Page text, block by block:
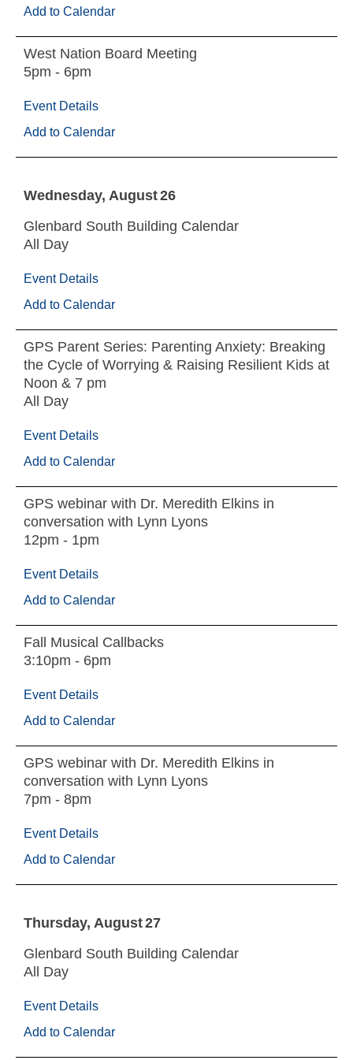
Add to Calendar
West Nation Board Meeting
5pm - 6pm
Event Details
Add to Calendar
Wednesday August26
Glenbard South Building Calendar
All Day
Event Details
Add to Calendar
GPS Parent Series: Parenting Anxiety: Breaking
the Cycle of Worrying & Raising Resilient Kids at
Noon & 7 pm
All Day
Event Details
Add to Calendar
GPS webinar with Dr. Meredith Elkins in
conversation with Lynn Lyons
12pm - 1pm
Event Details
Add to Calendar
Fall Musical Callbacks
3:10pm - 6pm
Event Details
Add to Calendar
GPS webinar with Dr. Meredith Elkins in
conversation with Lynn Lyons
7pm - 8pm
Event Details
Add to Calendar
Thursday August27
Glenbard South Building Calendar
All Day
Event Details
Add to Calendar